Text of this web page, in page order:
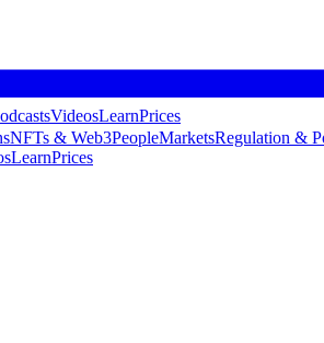
VideosLearnPrices
NFTs & Web3PeopleMarketsRegulation &
LearnPrices